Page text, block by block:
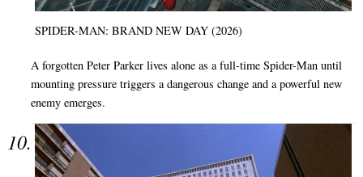
SPIDER-MAN: BRAND NEW DAY (2026)
A forgotten Peter Parker lives alone as a full-time Spider-Man until
mounting pressure triggers a dangerous change and a powerful new
enemy emerges.